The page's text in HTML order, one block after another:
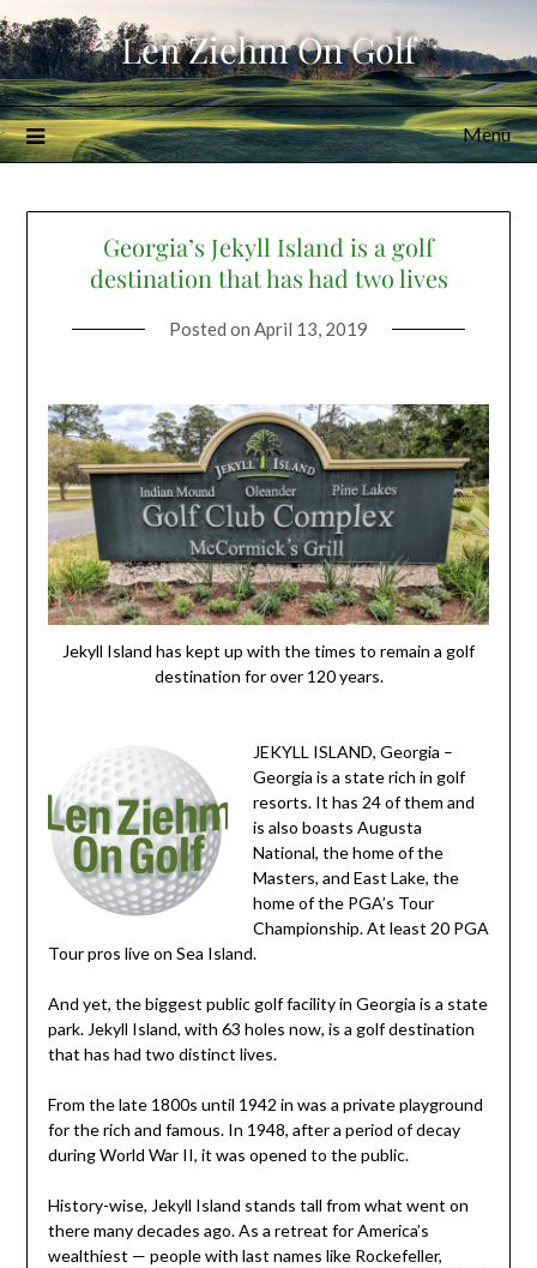
Skip
to
content
Len Ziehm On Golf
Menu
Georgia’s Jekyll Island is a golf
destination that has had two lives
Posted on April 13, 2019
Jekyll Island has kept up with the times to remain a golf
destination for over 120 years.
JEKYLL ISLAND, Georgia –
Georgia is a state rich in golf
resorts. It has 24 of them and
is also boasts Augusta
National, the home of the
Masters, and East Lake, the
home of the PGA’s Tour
Championship. At least 20 PGA
Tour pros live on Sea Island.
And yet, the biggest public golf facility in Georgia is a state
park. Jekyll Island, with 63 holes now, is a golf destination
that has had two distinct lives.
From the late 1800s until 1942 in was a private playground
for the rich and famous. In 1948, after a period of decay
during World War II, it was opened to the public.
History-wise, Jekyll Island stands tall from what went on
there many decades ago. As a retreat for America’s
wealthiest — people with last names like Rockefeller,